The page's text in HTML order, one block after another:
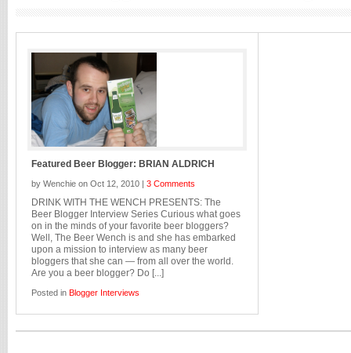
Featured Beer Blogger: BRIAN ALDRICH
by Wenchie on Oct 12, 2010 | 3 Comments
DRINK WITH THE WENCH PRESENTS: The
Beer Blogger Interview Series Curious what goes
on in the minds of your favorite beer bloggers?
Well, The Beer Wench is and she has embarked
upon a mission to interview as many beer
bloggers that she can — from all over the world.
Are you a beer blogger? Do [...]
Posted in Blogger Interviews